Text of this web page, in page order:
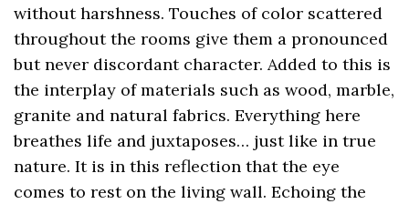
without harshness. Touches of color scattered
throughout the rooms give them a pronounced
but never discordant character. Added to this is
the interplay of materials such as wood, marble,
granite and natural fabrics. Everything here
breathes life and juxtaposes… just like in true
nature. It is in this reflection that the eye
comes to rest on the living wall. Echoing the